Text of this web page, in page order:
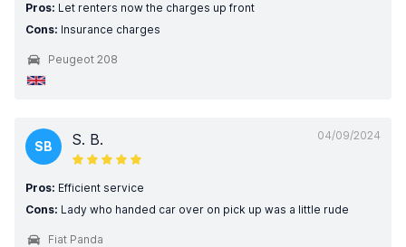
Pros: Let renters now the charges up front
Cons: Insurance charges
Peugeot 208
04/09/2024
SB S. B.
Pros: Efficient service
Cons: Lady who handed car over on pick up was a little rude
Fiat Panda